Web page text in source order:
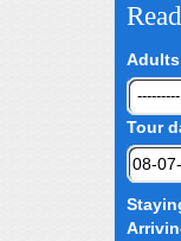
Tour